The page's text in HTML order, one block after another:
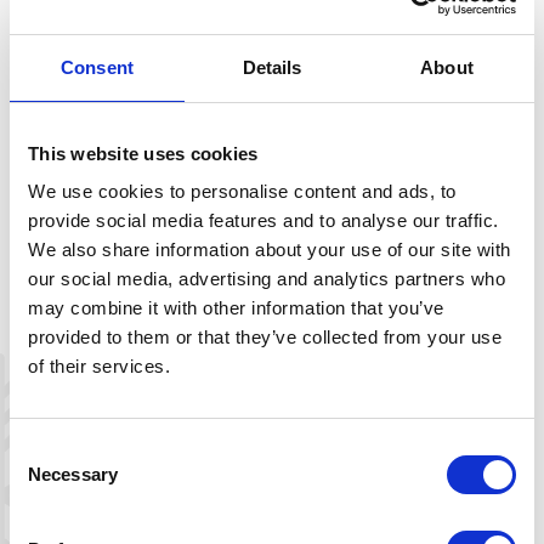
Consent Details About
This website uses cookies
We use cookies to personalise content and ads, to
provide social media features and to analyse our traffic.
We also share information about your use of our site with
our social media, advertising and analytics partners who
may combine it with other information that you’ve
provided to them or that they’ve collected from your use
of their services.
Selection
Necessary
Olav’s roses, associated with Saint Olav.
works from the early 1600s. The
altarpiece has an unusual design with a
protruding canopy, identical to the old
altarpiece in Valle, now housed at the
Norwegian Museum of Cultural History.
The two main panels depict Jesus
carrying the cross and the crucifixion.
These paintings are dated to the 18th
the images were painted over older